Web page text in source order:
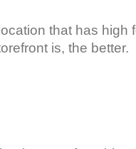
that has high
is, the better.